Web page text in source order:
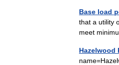
Base load
that a utility
meet
Hazelwood